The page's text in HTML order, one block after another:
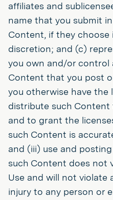
affiliates and
name that you submit
Content, if they choose
discretion; and (c)
you own and/or
Content that you post
you otherwise have
distribute such
and to grant the
such Content is
and (iii) use and
such Content does not
Use and will not violate
injury to any person or